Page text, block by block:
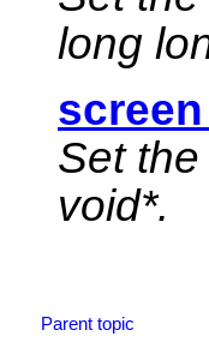
long
Set
void*.
Parent topic